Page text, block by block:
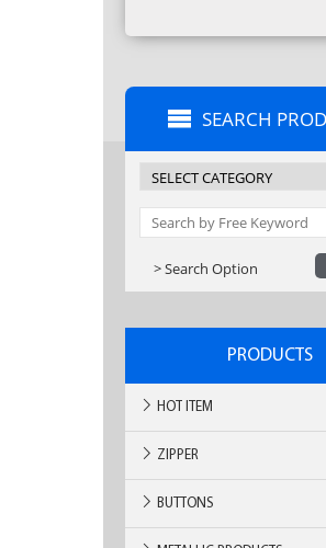
SEARCH
> Search Option
PRODUCTS
HOT ITEM
ZIPPER
BUTTONS